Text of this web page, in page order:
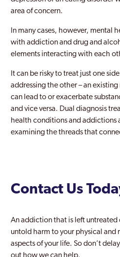
Purley
Rainham
Rayners Lane
Redbridge
Richmond upon Thames
Riverside
Selhurst
Sidcup
Soho London
area of concern.
In many cases, however, mental
with addiction and drug and
elements interacting with each
It can be risky to treat just one
addressing the other – an
can lead to or exacerbate
and vice versa. Dual diagnosis
health conditions and addictions
examining the threads that
Contact Us
An addiction that is left untreated
untold harm to your physical and
aspects of your life. So don’t